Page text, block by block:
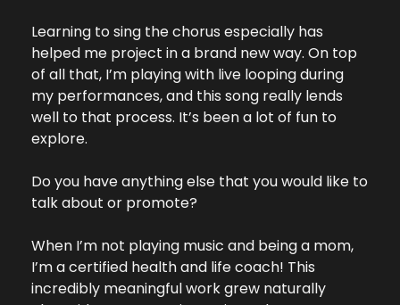
Learning to sing the chorus especially has
helped me project in a brand new way. On top
of all that, I’m playing with live looping during
my performances, and this song really lends
well to that process. It’s been a lot of fun to
explore.
Do you have anything else that you would like to
talk about or promote?
When I’m not playing music and being a mom,
I’m a certified health and life coach! This
incredibly meaningful work grew naturally